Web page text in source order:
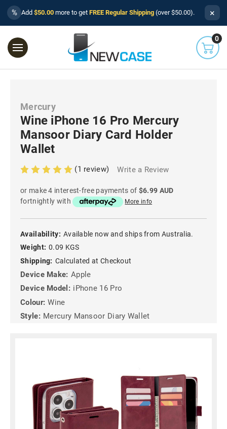
% Add $50.00 more to get FREE Regular Shipping (over $50.00). ×
0
Mercury
Wine iPhone 16 Pro Mercury
Mansoor Diary Card Holder
Wallet
(1 review) Write a Review
or make 4 interest-free payments of $6.99 AUD
fortnightly with
More info
Availability: Available now and ships from Australia.
Weight: 0.09 KGS
Shipping: Calculated at Checkout
Device Make: Apple
Device Model: iPhone 16 Pro
Colour: Wine
Style: Mercury Mansoor Diary Wallet